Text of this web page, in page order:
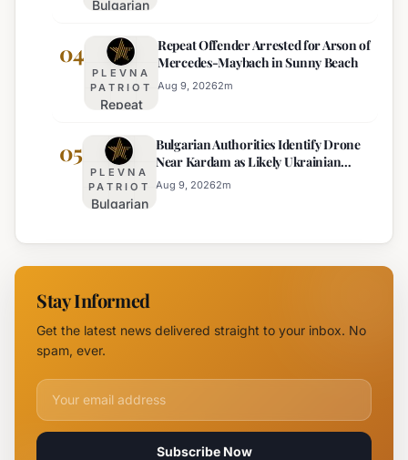
Official
Temperature
Expected
Bulgarian
Questions
Government
Response
to Drone
Near
Kardam
04
PLEVNA
PATRIOT
Repeat
Arrested
for Arson
of
Mercedes-
in Sunny
Beach
Repeat Offender Arrested for Arson of
Mercedes-Maybach in Sunny Beach
Aug 9, 20262m
05
PLEVNA
PATRIOT
Bulgarian
Identify
Drone
Kardam as
Likely
Decoy
Bulgarian Authorities Identify Drone
Near Kardam as Likely Ukrainian
Maya Decoy
Aug 9, 20262m
Stay Informed
Get the latest news delivered straight to your inbox. No
spam, ever.
Email address for newsletter
Subscribe Now